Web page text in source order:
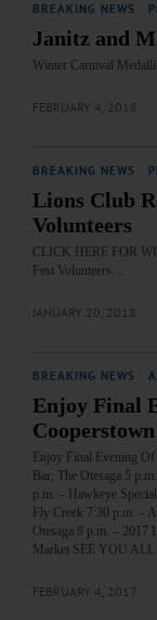
BREAKING NEWS
Janitz and
Winter Carnival
FEBRUARY 4, 2018
BREAKING NEWS
Lions Club
Volunteers
CLICK HERE FOR
Fest Volunteers…
JANUARY 20, 2018
BREAKING NEWS
Enjoy Final
Enjoy Final Evening
Bar, The Otesaga 5
p.m. – Hawkeye
Fly Creek 7:30 p.m. –
Otesaga 8 p.m. – 2017
Market SEE YOU
FEBRUARY 4, 2017